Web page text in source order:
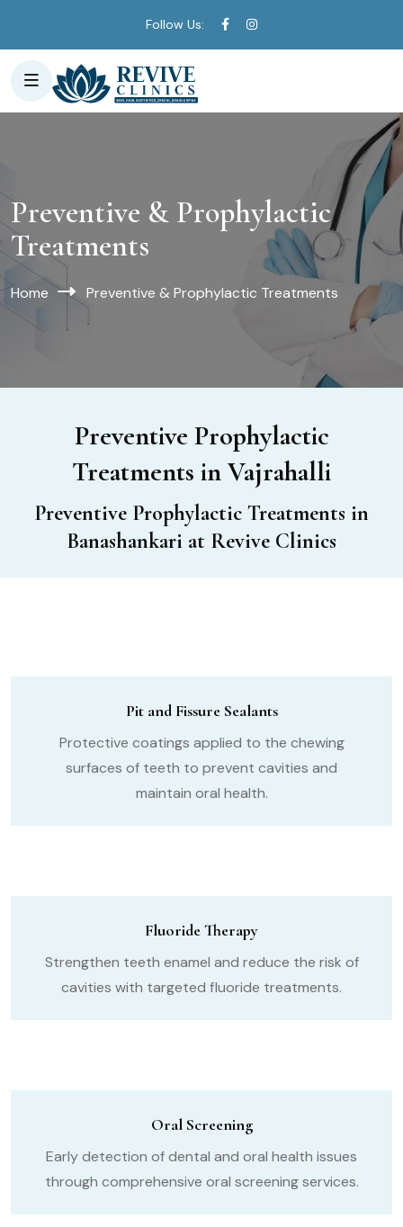
Follow Us:
Preventive & Prophylactic
Treatments
Home Preventive & Prophylactic Treatments
Preventive Prophylactic
Treatments in Vajrahalli
Preventive Prophylactic Treatments in
Banashankari at Revive Clinics
Pit and Fissure Sealants
Protective coatings applied to the chewing
surfaces of teeth to prevent cavities and
maintain oral health.
Fluoride Therapy
Strengthen teeth enamel and reduce the risk of
cavities with targeted fluoride treatments.
Oral Screening
Early detection of dental and oral health issues
through comprehensive oral screening services.